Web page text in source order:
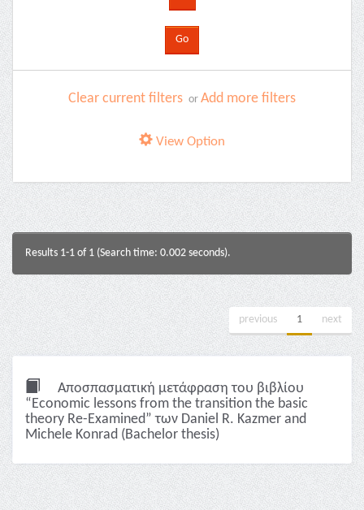
Clear current filters or Add more filters
View Option
Results 1-1 of 1 (Search time: 0.002 seconds).
previous 1 next
Αποσπασματική μετάφραση του βιβλίου
“Economic lessons from the transition the basic
theory Re-Examined” των Daniel R. Kazmer and
Michele Konrad (Bachelor thesis)